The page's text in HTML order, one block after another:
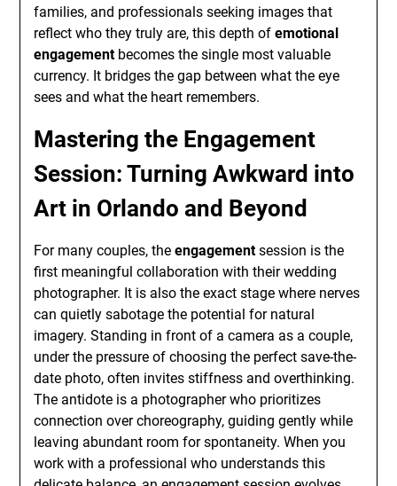
families, and professionals seeking images that
reflect who they truly are, this depth ofemotional
engagementbecomes the single most valuable
currency. It bridges the gap between what the eye
sees and what the heart remembers.
Mastering the Engagement
Session: Turning Awkward into
Art in Orlando and Beyond
For many couples, theengagementsession is the
first meaningful collaboration with their wedding
photographer. It is also the exact stage where nerves
can quietly sabotage the potential for natural
imagery. Standing in front of a camera as a couple,
under the pressure of choosing the perfect save-the-
date photo, often invites stiffness and overthinking.
The antidote is a photographer who prioritizes
connection over choreography, guiding gently while
leaving abundant room for spontaneity. When you
work with a professional who understands this